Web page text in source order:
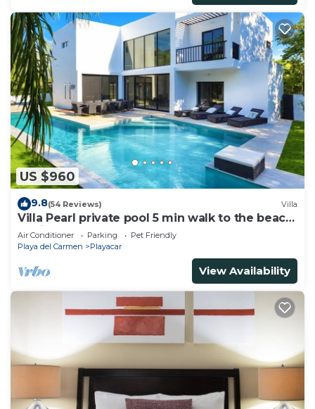
US $960
9.8(54 Reviews) Villa
Villa Pearl private pool 5 min walk to the beach
8 min walk to 5th Avenue
Air Conditioner Parking
Pet Friendly
Playa del Carmen
Playacar
View Availability